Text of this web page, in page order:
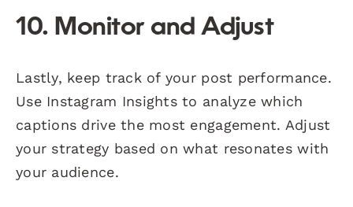
10. Monitor and Adjust
Lastly, keep track of your post performance.
Use Instagram Insights to analyze which
captions drive the most engagement. Adjust
your strategy based on what resonates with
your audience.